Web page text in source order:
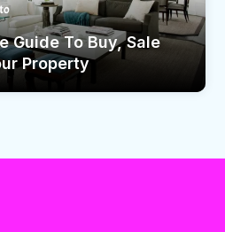
Guide To Buy, Sale
Property